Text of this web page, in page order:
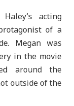
acting
of a
Megan was
in the movie
around the
outside of the